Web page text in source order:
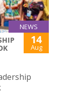
NEWS
14
Aug